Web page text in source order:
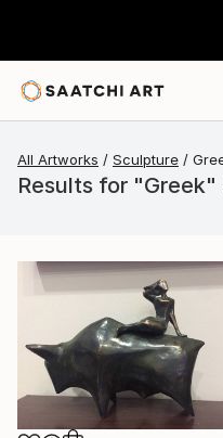
All Artworks Sculpture
Results for